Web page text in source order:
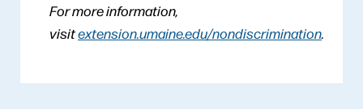
For more information,
visitextension.umaine.edu/nondiscrimination.